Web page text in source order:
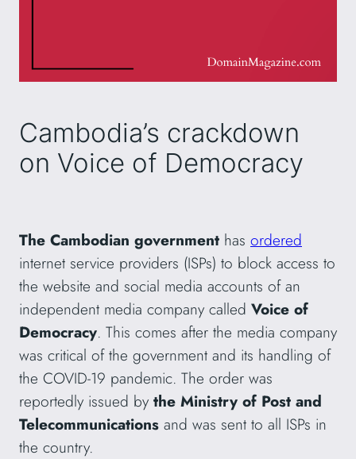
Cambodia’s crackdown
on Voice of Democracy
The Cambodian government has ordered
internet service providers (ISPs) to block access to
the website and social media accounts of an
independent media company called Voice of
Democracy. This comes after the media company
was critical of the government and its handling of
the COVID-19 pandemic. The order was
reportedly issued by the Ministry of Post and
Telecommunications and was sent to all ISPs in
the country.